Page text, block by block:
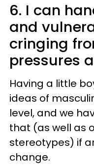
6. I can
and
cringing
pressures
Having a little
ideas of
level, and we
that (as well as
stereotypes) if
change.